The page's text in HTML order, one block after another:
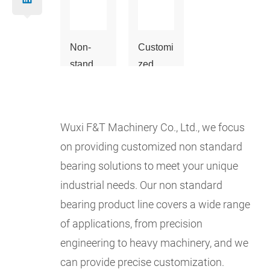
Non-
standar
Customi
zed
Wuxi F&T Machinery Co., Ltd., we focus
on providing customized non standard
bearing solutions to meet your unique
industrial needs. Our non standard
bearing product line covers a wide range
of applications, from precision
engineering to heavy machinery, and we
can provide precise customization.